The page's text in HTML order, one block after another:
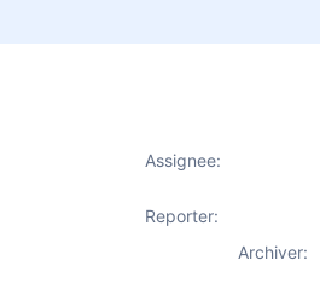
Assignee:
Reporter:
Archiver: